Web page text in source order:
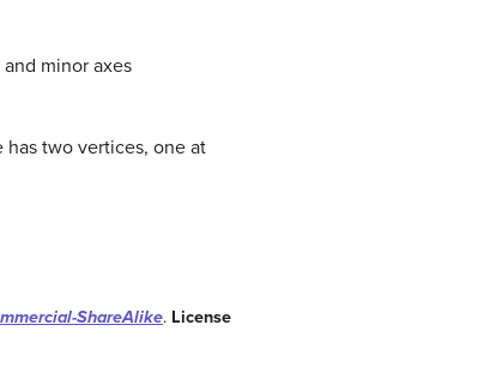
minor axes
has two vertices, one at
ShareAlike. License